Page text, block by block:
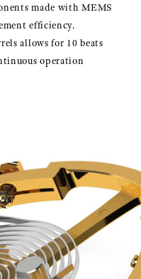
made with MEMS
efficiency.
allows for 10 beats
operation